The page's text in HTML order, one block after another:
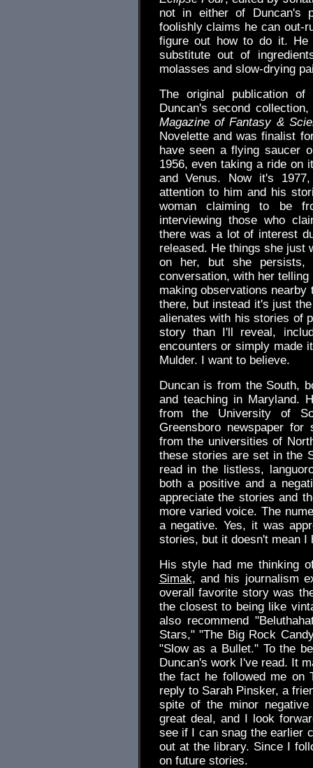
not in either of Duncan's
foolishly claims he can out-
figure out how to do it. He
substitute out of
molasses and slow-drying
The original publication
Duncan's second
Magazine of Fantasy &
Novelette and was finalist
have seen a flying saucer
1956, even taking a ride on
and Venus. Now it's
attention to him and his
woman claiming to be
interviewing those who
there was a lot of interest
released. He things she just
on her, but she
conversation, with her
making observations
there, but instead it's just
alienates with his stories of
story than I'll reveal,
encounters or simply made
Mulder. I want to believe.
Duncan is from the South,
and teaching in Maryland.
from the University of
Greensboro newspaper
from the universities of
these stories are set in the
read in the listless,
both a positive and a
appreciate the stories and
more varied voice. The
a negative. Yes, it was
stories, but it doesn't mean I
His style had me thinking
Simak, and his journalism
overall favorite story was
the closest to being like
also recommend
Stars," "The Big Rock
"Slow as a Bullet." To the
Duncan's work I've read. It
the fact he followed me on
reply to Sarah Pinsker, a
spite of the minor
great deal, and I look
see if I can snag the earlier
out at the library. Since I
on future stories.